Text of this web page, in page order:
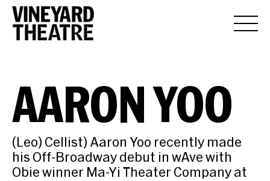
AARON YOO
(Leo) Cellist) Aaron Yoo recently made
his Off-Broadway debut in wAve with
Obie winner Ma-Yi Theater Company at